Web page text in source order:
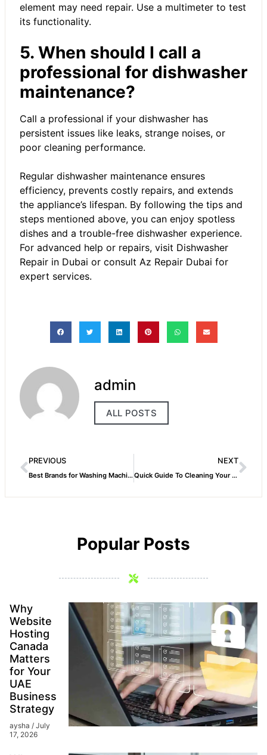
element may need repair. Use a multimeter to test
its functionality.
5. When should I call a
professional for dishwasher
maintenance?
Call a professional if your dishwasher has
persistent issues like leaks, strange noises, or
poor cleaning performance.
Regular dishwasher maintenance ensures
efficiency, prevents costly repairs, and extends
the appliance’s lifespan. By following the tips and
steps mentioned above, you can enjoy spotless
dishes and a trouble-free dishwasher experience.
For advanced help or repairs, visit Dishwasher
Repair in Dubai or consult Az Repair Dubai for
expert services.
admin
ALL POSTS
PREVIOUS
Best Brands for Washing Machines in Dubai and Their Repair Needs
NEXT
Quick Guide To Cleaning Your Dishwasher Filter Like A Pro!
Popular Posts
Why
Website
Hosting
Canada
Matters
for Your
UAE
Business
Strategy
aysha
July
17, 2026